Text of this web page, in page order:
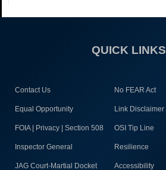
QUICK LINKS
Contact Us No FEAR Act
Equal Opportunity Link Disclaimer
FOIA | Privacy | Section 508 OSI Tip Line
Inspector General Resilience
JAG Court-Martial Docket Accessibility